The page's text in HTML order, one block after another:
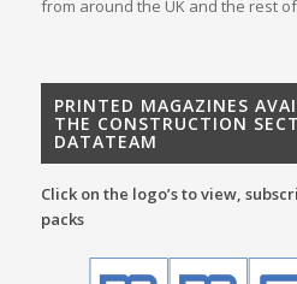
from around the UK and the rest
PRINTED MAGAZINES
THE CONSTRUCTION
DATATEAM
Click on the logo’s to view,
packs